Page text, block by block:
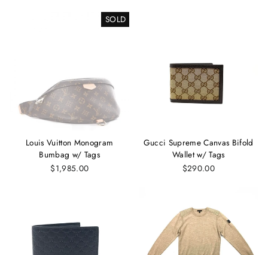
SOLD
Louis Vuitton Monogram
Bumbag w/ Tags
$1,985.00
Gucci Supreme Canvas Bifold
Wallet w/ Tags
$290.00